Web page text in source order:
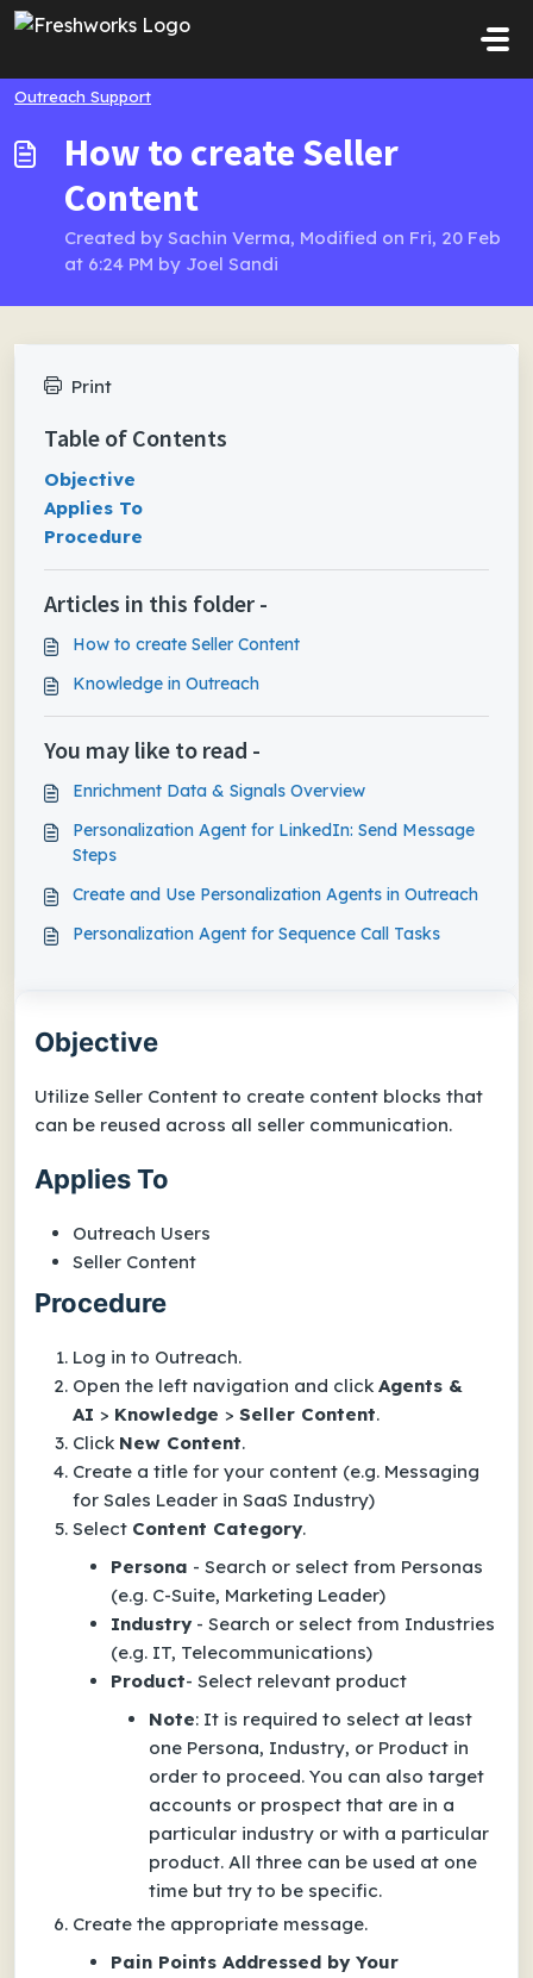
Skip to main content
Outreach Support
How to create Seller
Content
Created by Sachin Verma, Modified on Fri, 20 Feb
at 6:24 PM by Joel Sandi
Objective
Utilize Seller Content to create content blocks that
can be reused across all seller communication.
Applies To
Outreach Users
Seller Content
Procedure
Log in to Outreach.
Open the left navigation and click Agents &
AI > Knowledge > Seller Content.
Click New Content.
Create a title for your content (e.g. Messaging
for Sales Leader in SaaS Industry)
Select Content Category.
Persona - Search or select from Personas
(e.g. C-Suite, Marketing Leader)
Industry - Search or select from Industries
(e.g. IT, Telecommunications)
Product- Select relevant product
Note: It is required to select at least
one Persona, Industry, or Product in
order to proceed. You can also target
accounts or prospect that are in a
particular industry or with a particular
product. All three can be used at one
time but try to be specific.
Create the appropriate message.
Pain Points Addressed by Your
Print
Table of Contents
Objective
Applies To
Procedure
Articles in this folder -
How to create Seller Content
Knowledge in Outreach
You may like to read -
Enrichment Data & Signals Overview
Personalization Agent for LinkedIn: Send Message
Steps
Create and Use Personalization Agents in Outreach
Personalization Agent for Sequence Call Tasks